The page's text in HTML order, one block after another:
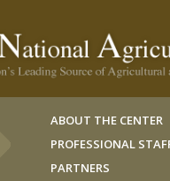
ABOUT THE CENTER
PROFESSIONAL
PARTNERS